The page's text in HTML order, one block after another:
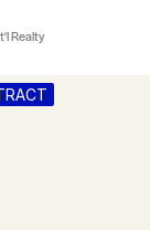
Realty